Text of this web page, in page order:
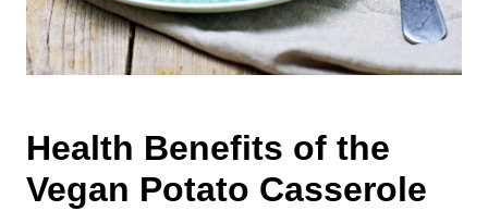
Health Benefits of the
Vegan Potato Casserole